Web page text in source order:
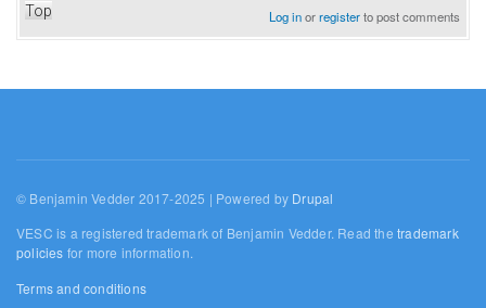
Top Log inorregisterto post comments
© Benjamin Vedder 2017-2025 | Powered by Drupal
VESC is a registered trademark of Benjamin Vedder. Read thetrademark
policies for more information.
Terms and conditions